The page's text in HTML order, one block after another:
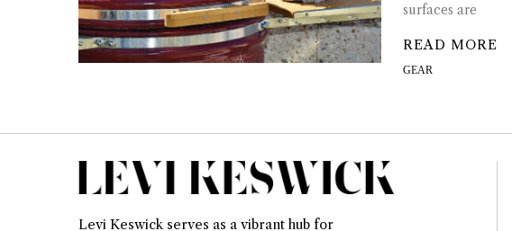
surfaces are
READ MORE
GEAR
Levi Keswick serves as a vibrant hub for